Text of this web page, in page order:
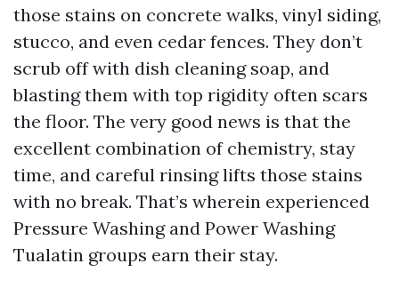
those stains on concrete walks, vinyl siding,
stucco, and even cedar fences. They don’t
scrub off with dish cleaning soap, and
blasting them with top rigidity often scars
the floor. The very good news is that the
excellent combination of chemistry, stay
time, and careful rinsing lifts those stains
with no break. That’s wherein experienced
Pressure Washing and Power Washing
Tualatin groups earn their stay.